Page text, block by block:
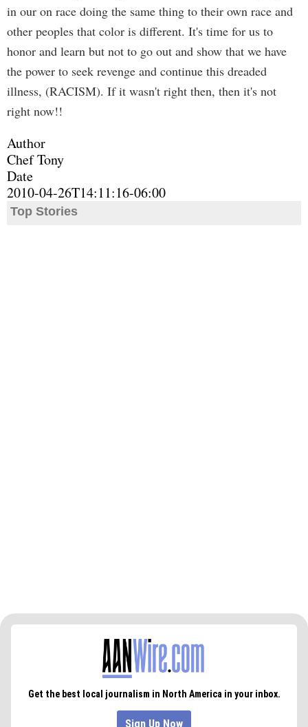
in our on race doing the same thing to their own race and
other peoples that color is different. It's time for us to
honor and learn but not to go out and show that we have
the power to seek revenge and continue this dreaded
illness, (RACISM). If it wasn't right then, then it's not
right now!!
Author
Chef Tony
Date
2010-04-26T14:11:16-06:00
Top Stories